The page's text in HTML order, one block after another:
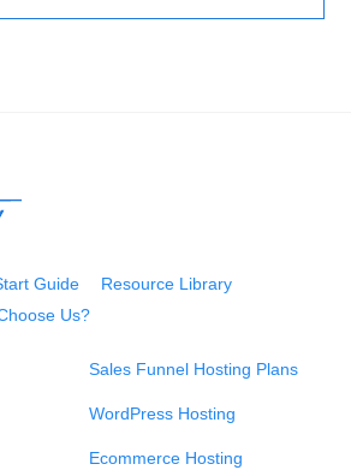
Guide
Resource Library
Us?
Sales Funnel Hosting Plans
WordPress Hosting
Ecommerce Hosting